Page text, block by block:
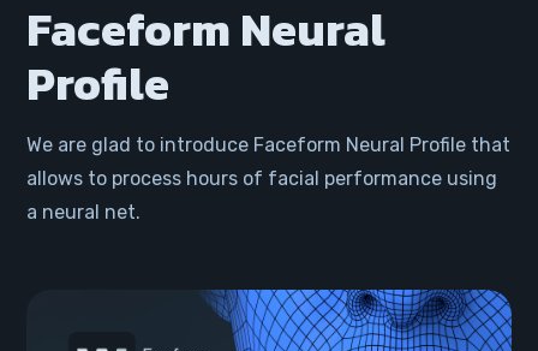
Faceform Neural
Profile
We are glad to introduce Faceform Neural Profile that
allows to process hours of facial performance using
a neural net.